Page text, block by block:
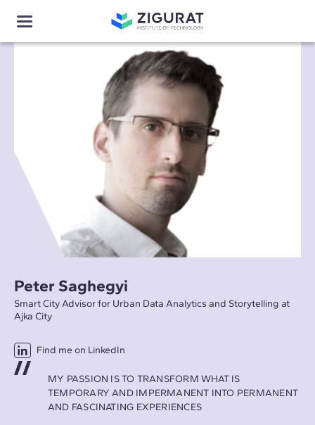
Peter Saghegyi
Smart City Advisor for Urban Data Analytics and Storytelling at
Ajka City
Find me on LinkedIn
MY PASSION IS TO TRANSFORM WHAT IS
TEMPORARY AND IMPERMANENT INTO PERMANENT
AND FASCINATING EXPERIENCES